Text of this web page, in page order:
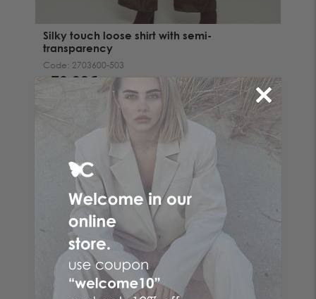
Silky touch loose shirt with semi-
transparency
Code: 2703600-503
79.00€
Follow the butterfly
Make your online purchases at the No. 1 Greek online
women's fashion company! Women's clothes with just a few
clicks by choosing CENTO clothes and the fashion items that
suit you from your favorite brand!